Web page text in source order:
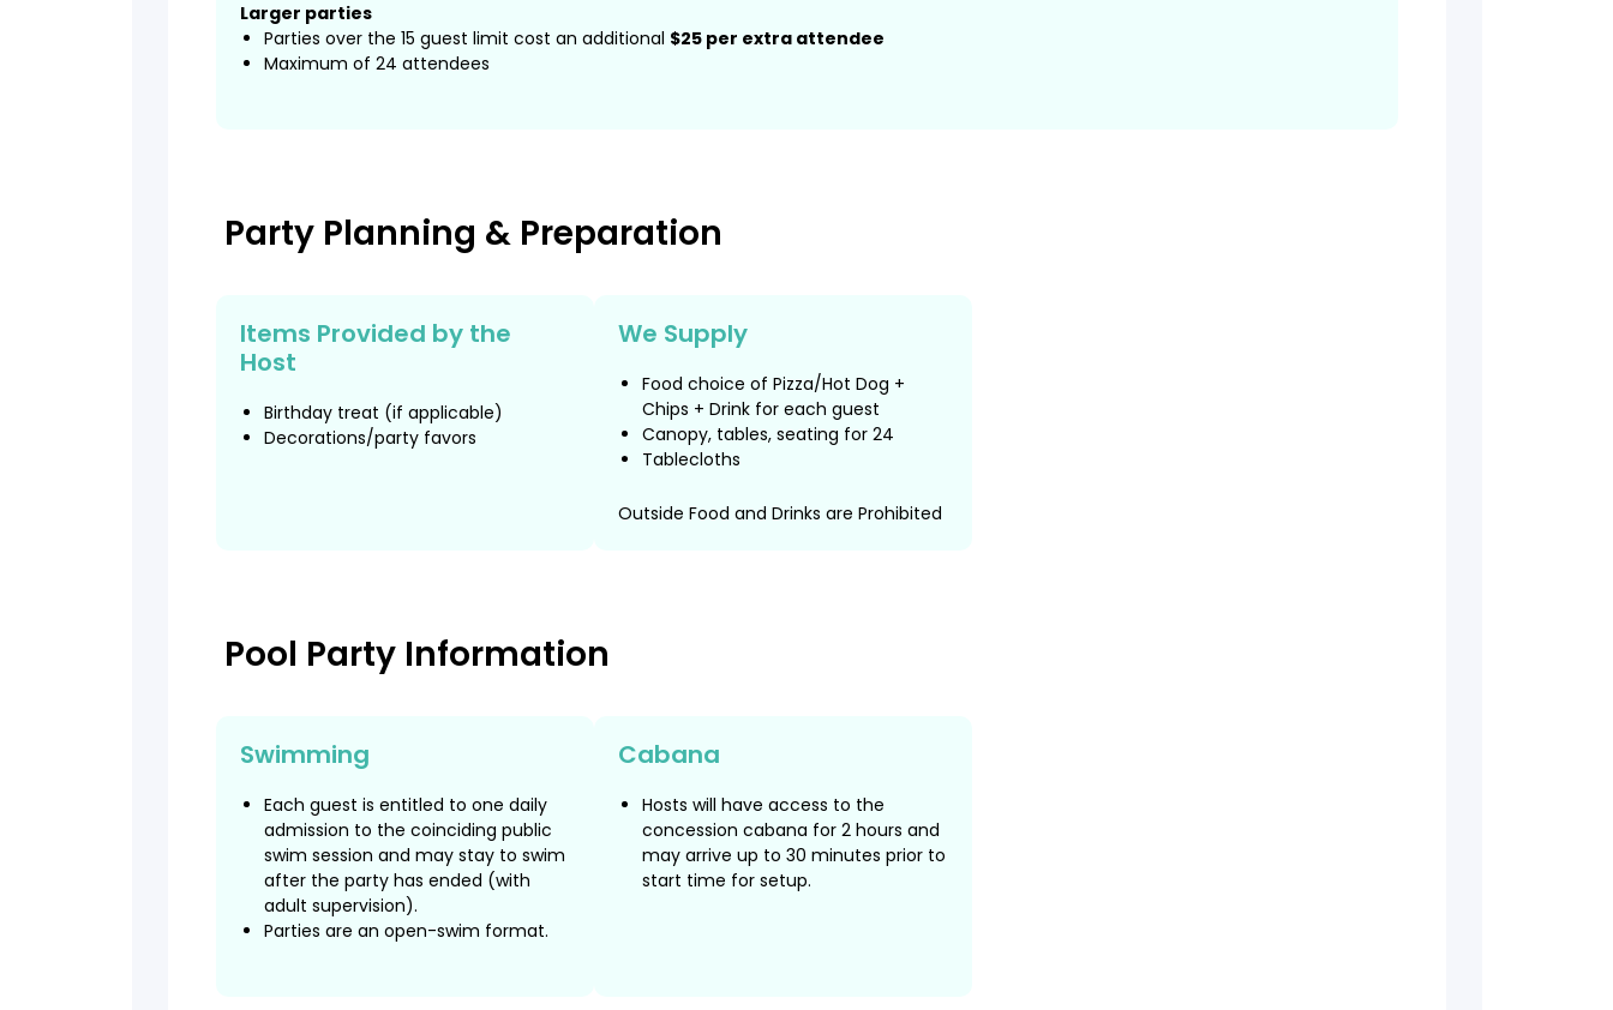
Larger parties
Parties over the 15 guest limit cost an additional $25 per extra attendee
Maximum of 24 attendees
Party Planning & Preparation
Items Provided by the
Host
Birthday treat (if applicable)
Decorations/party favors
We Supply
Food choice of Pizza/Hot Dog +
Chips + Drink for each guest
Canopy, tables, seating for 24
Tablecloths
Outside Food and Drinks are Prohibited
Pool Party Information
Swimming
Each guest is entitled to one daily
admission to the coinciding public
swim session and may stay to swim
after the party has ended (with
adult supervision).
Parties are an open-swim format.
Cabana
Hosts will have access to the
concession cabana for 2 hours and
may arrive up to 30 minutes prior to
start time for setup.